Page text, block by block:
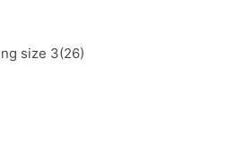
size 3(26)